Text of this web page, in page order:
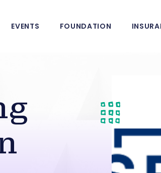
EVENTS FOUNDATION